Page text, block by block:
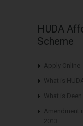
HUDA
Scheme
Apply Online
What is
What is
Amendment
2013